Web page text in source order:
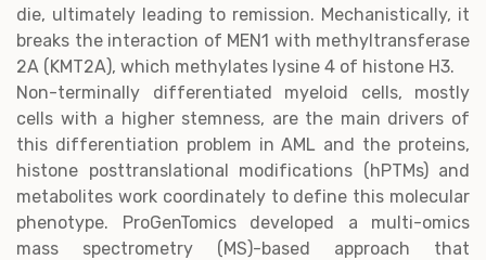
die, ultimately leading to remission. Mechanistically, it
breaks the interaction of MEN1 with methyltransferase
2A (KMT2A), which methylates lysine 4 of histone H3.
Non-terminally differentiated myeloid cells, mostly
cells with a higher stemness, are the main drivers of
this differentiation problem in AML and the proteins,
histone posttranslational modifications (hPTMs) and
metabolites work coordinately to define this molecular
phenotype. ProGenTomics developed a multi-omics
mass spectrometry (MS)-based approach that